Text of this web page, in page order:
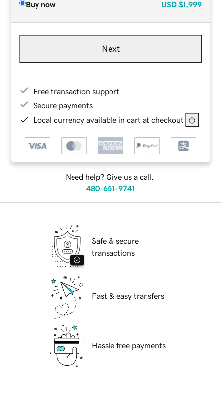
Buy now USD $1,999
Next
Free transaction support
Secure payments
Local currency available in cart at checkout
Need help? Give us a call.
480-651-9741
Safe & secure
transactions
Fast & easy transfers
Hassle free payments